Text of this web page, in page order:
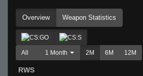
Overview Weapon Statistics
All 1 Month 2M 6M 12M
RWS